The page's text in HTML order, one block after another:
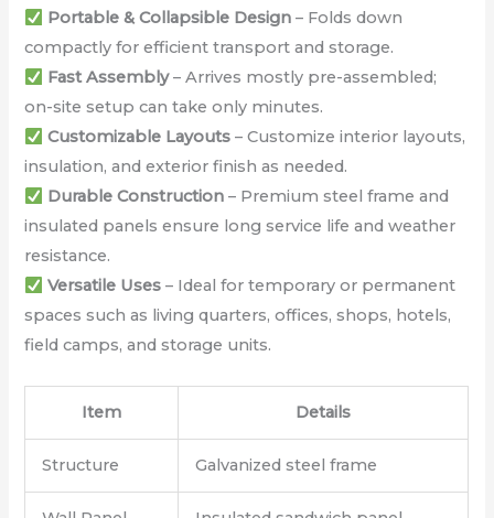
Portable & Collapsible Design – Folds down
compactly for efficient transport and storage.
Fast Assembly– Arrives mostly pre-assembled;
on-site setup can take only minutes.
Customizable Layouts – Customize interior layouts,
insulation, and exterior finish as needed.
Durable Construction – Premium steel frame and
insulated panels ensure long service life and weather
resistance.
Versatile Uses – Ideal for temporary or permanent
spaces such as living quarters, offices, shops, hotels,
field camps, and storage units.
Item Details
Structure Galvanized steel frame